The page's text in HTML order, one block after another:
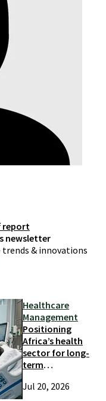
report
newsletter
& innovations
Healthcare
Management
Positioning
Africa’s health
sector for long-
term
and growth
Jul 20, 2026